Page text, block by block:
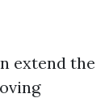
extend the